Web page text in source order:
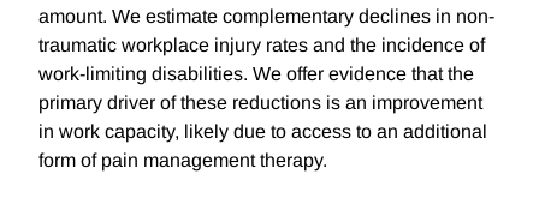
amount. We estimate complementary declines in non-
traumatic workplace injury rates and the incidence of
work-limiting disabilities. We offer evidence that the
primary driver of these reductions is an improvement
in work capacity, likely due to access to an additional
form of pain management therapy.